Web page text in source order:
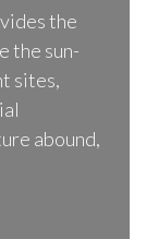
the
the sun-
sites,
abound,